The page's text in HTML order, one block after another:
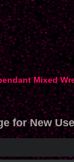
Mixed
for New